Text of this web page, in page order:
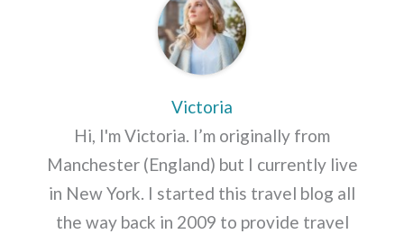
Victoria
Hi, I'm Victoria. I’m originally from
Manchester (England) but I currently live
in New York. I started this travel blog all
the way back in 2009 to provide travel